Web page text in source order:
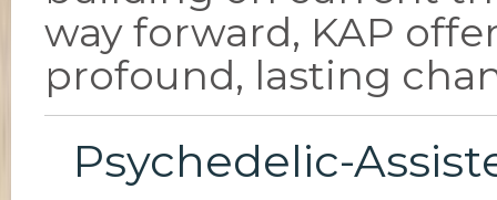
way forward, KAP
profound, lasting
Psychedelic-